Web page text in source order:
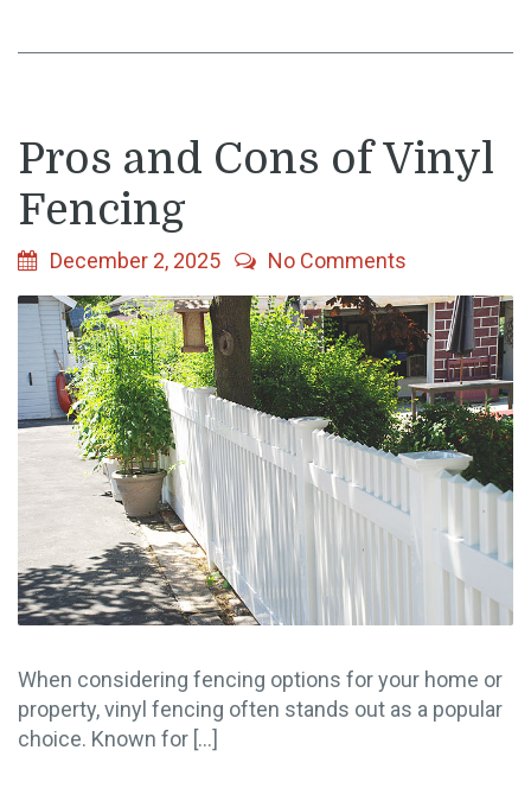
Pros and Cons of Vinyl
Fencing
December 2, 2025 No Comments
When considering fencing options for your home or
property, vinyl fencing often stands out as a popular
choice. Known for […]